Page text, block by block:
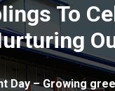
To
Day – Growing